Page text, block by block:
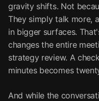
gravity shifts. Not
They simply talk more,
in bigger surfaces.
changes the entire
strategy review. A
minutes becomes
And while the